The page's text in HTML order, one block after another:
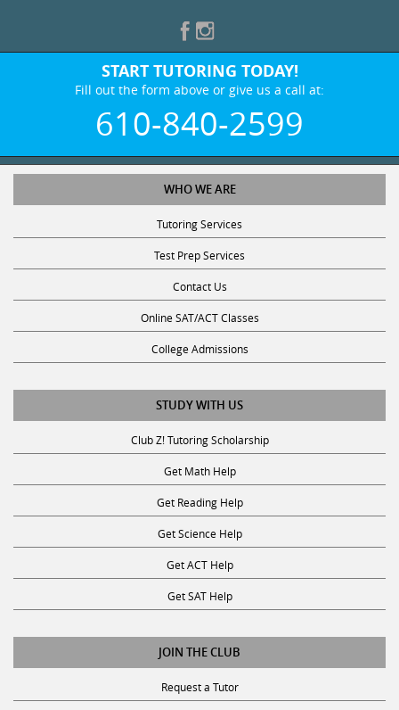
START TUTORING TODAY!
Fill out the form above or give us a call at:
610-840-2599
WHO WE ARE
Tutoring Services
Test Prep Services
Contact Us
Online SAT/ACT Classes
College Admissions
STUDY WITH US
Club Z! Tutoring Scholarship
Get Math Help
Get Reading Help
Get Science Help
Get ACT Help
Get SAT Help
JOIN THE CLUB
Request a Tutor